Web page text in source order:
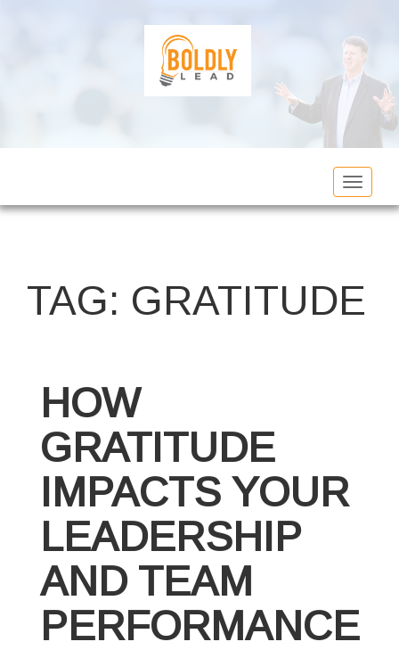
Toggle
TAG: GRATITUDE
HOW
GRATITUDE
IMPACTS YOUR
LEADERSHIP
AND TEAM
PERFORMANCE